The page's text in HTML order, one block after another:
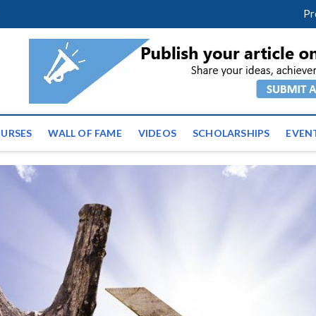
| Latest Educational
WALL OF FAME VIDEOS SCHOLARSHIPS